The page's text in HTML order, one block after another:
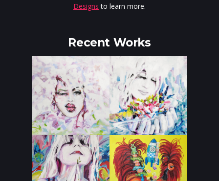
Designs to learn more.
Recent Works